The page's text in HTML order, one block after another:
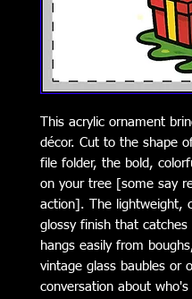
This acrylic ornament
décor. Cut to the shape
file folder, the bold,
on your tree [some say
action]. The lightweight,
glossy finish that
hangs easily from
vintage glass baubles or
conversation about who's